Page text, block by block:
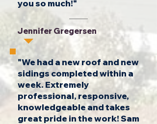
you so much!"
Jennifer Gregersen
"We had a new roof and new
sidings completed within a
week. Extremely
professional, responsive,
knowledgeable and takes
great pride in the work! Sam